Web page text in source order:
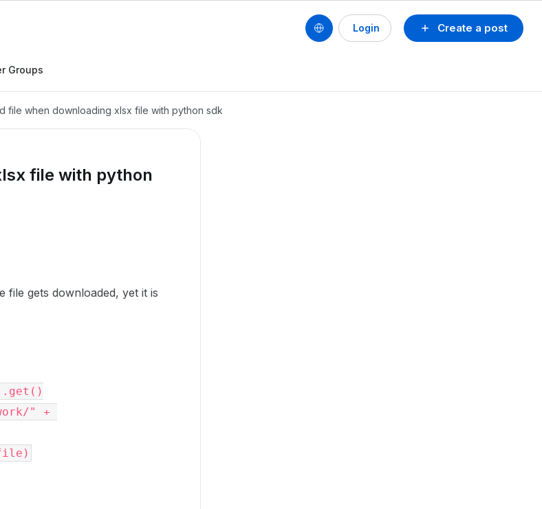
Create a post
Login
Groups
file when downloading xlsx file with python sdk
file with python
file gets downloaded, yet it is
. get ()
"
+
)